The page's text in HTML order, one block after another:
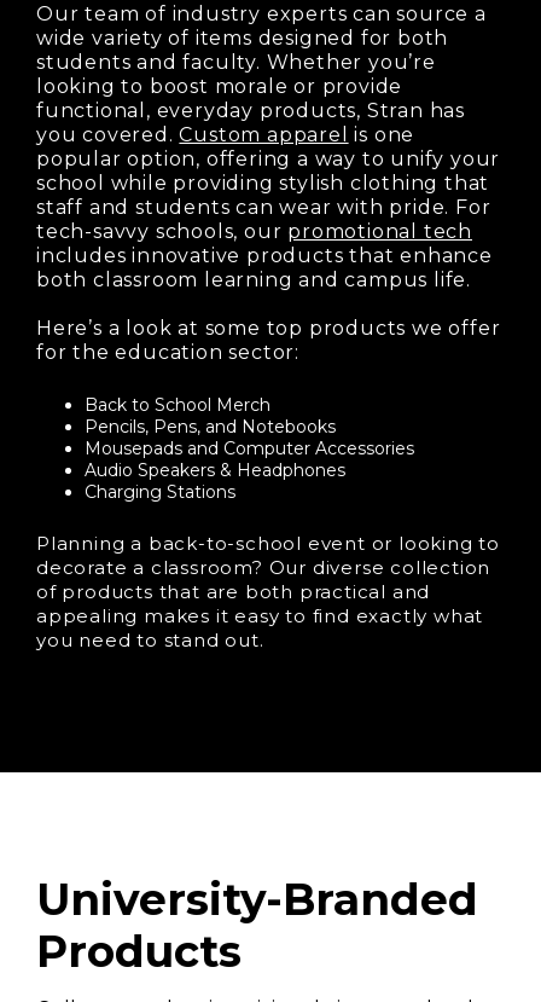
Our team of industry experts can source a
wide variety of items designed for both
students and faculty. Whether you’re
looking to boost morale or provide
functional, everyday products, Stran has
you covered.Custom apparel
is one
popular option, offering a way to unify your
school while providing stylish clothing that
staff and students can wear with pride. For
tech-savvy schools, our promotional tech
includes innovative products that enhance
both classroom learning and campus life.
Here’s a look at some top products we offer
for the education sector:
Back to School Merch
Pencils, Pens, and Notebooks
Mousepads and Computer Accessories
Audio Speakers & Headphones
Charging Stations
Planning a back-to-school event or looking to
decorate a classroom? Our diverse collection
of products that are both practical and
appealing makes it easy to find exactly what
you need to stand out.
University-Branded
Products